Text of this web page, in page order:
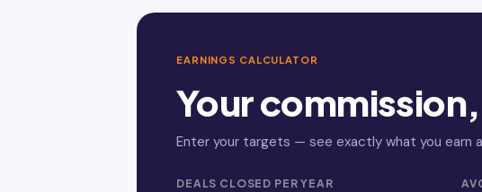
EARNINGS CALCULATOR
Your commission,
Enter your targets — see exactly what you earn
DEALS CLOSED PER YEAR